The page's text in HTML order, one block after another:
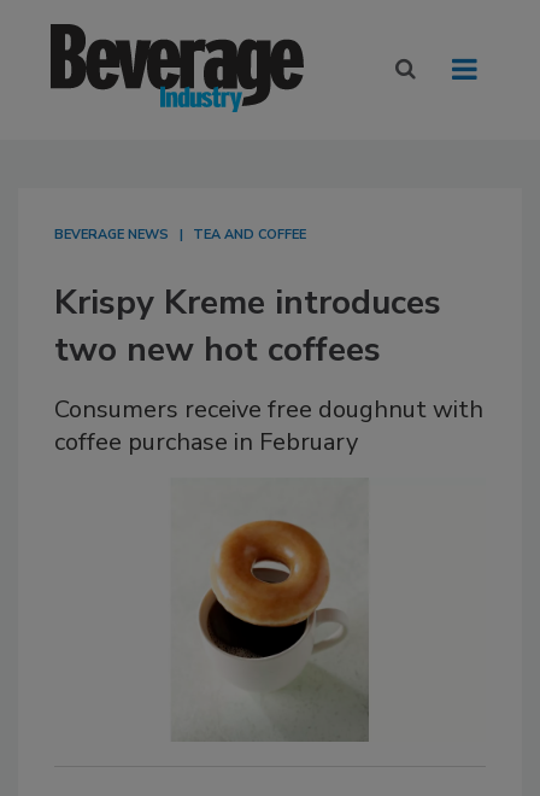
BEVERAGE NEWS TEA AND COFFEE
Krispy Kreme introduces
two new hot coffees
Consumers receive free doughnut with
coffee purchase in February